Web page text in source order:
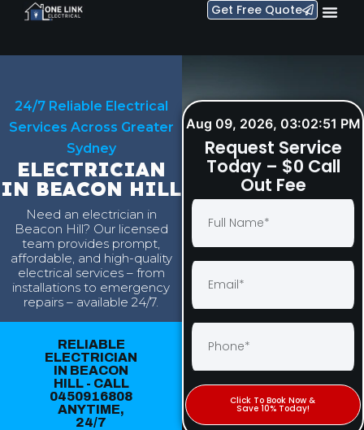
Get Free Quote
24/7 Reliable Electrical
Services Across Greater
Sydney
ELECTRICIAN
IN BEACON HILL
Need an electrician in
Beacon Hill? Our licensed
team provides prompt,
affordable, and high-quality
electrical services – from
installations to emergency
repairs – available 24/7.
RELIABLE
ELECTRICIAN
IN BEACON
HILL - CALL
0450916808
ANYTIME,
24/7
Aug 09, 2026, 03:02:52 PM
Request Service
Today – $0 Call
Out Fee
Click To Book Now &
Save 10% Today!